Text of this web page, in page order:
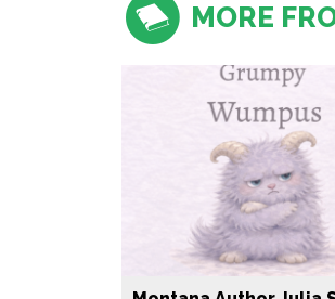
MORE